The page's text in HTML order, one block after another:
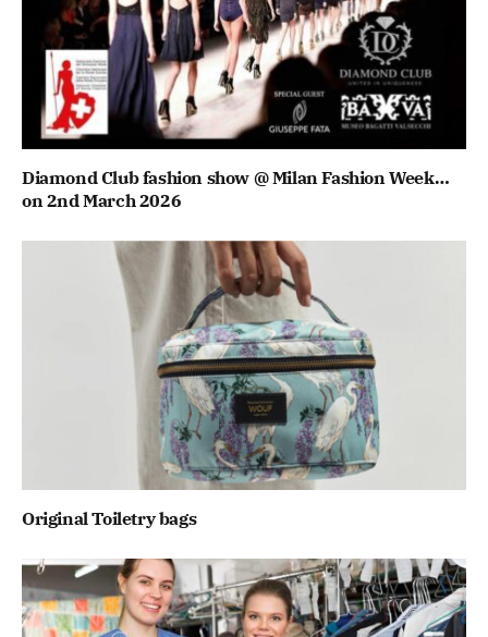
Diamond Club fashion show @ Milan Fashion Week…
on 2nd March 2026
Original Toiletry bags